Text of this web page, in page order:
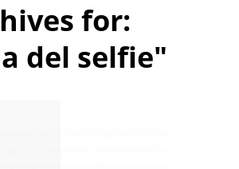
for:
del selfie"